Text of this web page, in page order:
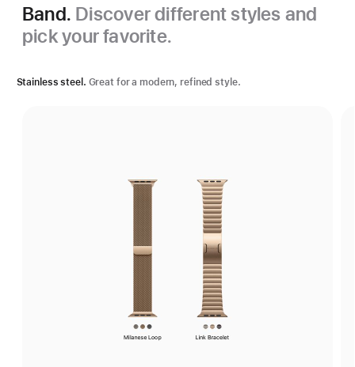
Band. Discover different styles and
pick your favorite.
Stainless steel. Great for a modern, refined style.